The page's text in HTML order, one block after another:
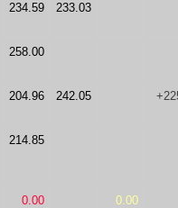
234.59 233.03
258.00
204.96 242.05
214.85
0.00 0.00